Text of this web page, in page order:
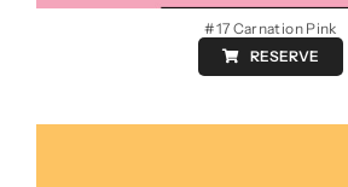
#17 Carnation Pink
RESERVE